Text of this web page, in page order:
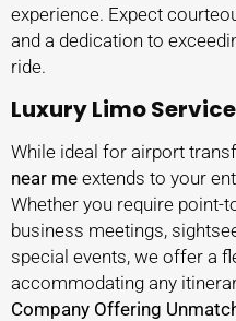
experience. Expect
and a dedication to
ride.
Luxury Limo Service
While ideal for airport
near me extends to your
Whether you require
business meetings,
special events, we offer a
accommodating any
Company Offering